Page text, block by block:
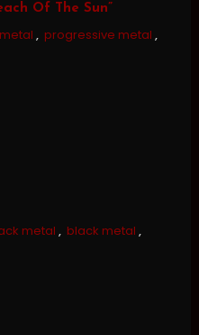
Of The Sun”
, progressive metal ,
metal , black metal ,